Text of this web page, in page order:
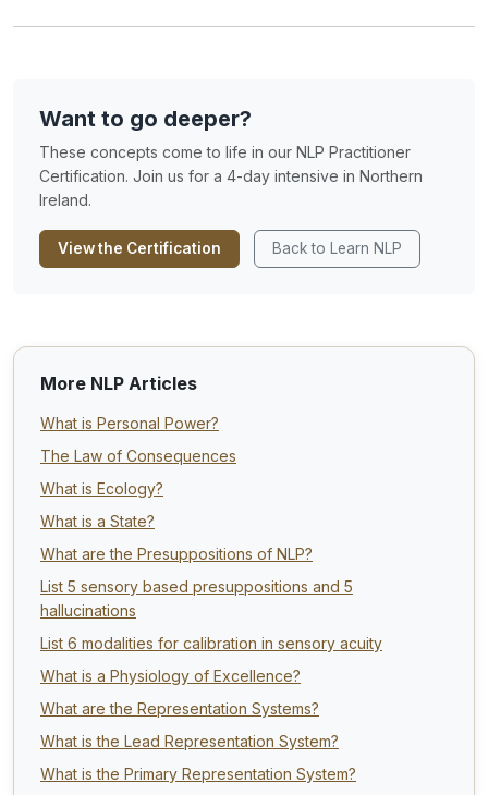
Want to go deeper?
These concepts come to life in our NLP Practitioner
Certification. Join us for a 4-day intensive in Northern
Ireland.
View the Certification Back to Learn NLP
More NLP Articles
What is Personal Power?
The Law of Consequences
What is Ecology?
What is a State?
What are the Presuppositions of NLP?
List 5 sensory based presuppositions and 5
hallucinations
List 6 modalities for calibration in sensory acuity
What is a Physiology of Excellence?
What are the Representation Systems?
What is the Lead Representation System?
What is the Primary Representation System?